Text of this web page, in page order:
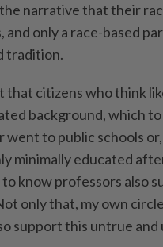
narrative that their
only a race-based
tradition.
citizens who think
background, which to
went to public schools
minimally educated
to know professors also
only that, my own
support this untrue